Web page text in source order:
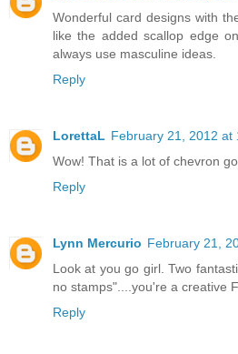
Wonderful card designs with
like the added scallop edge
always use masculine ideas.
Reply
LorettaL February 21, 2012 at
Wow! That is a lot of chevron
Reply
Lynn Mercurio February 21,
Look at you go girl. Two
no stamps"....you're a creative
Reply